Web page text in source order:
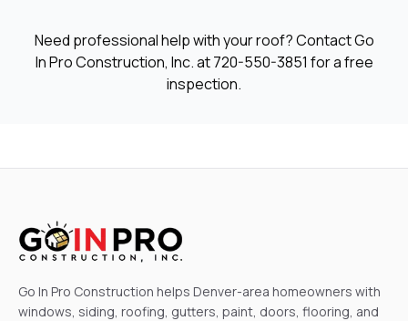
Need professional help with your roof? Contact Go
In Pro Construction, Inc. at720-550-3851 for a free
inspection.
Go In Pro Construction helps Denver-area homeowners with
windows, siding, roofing, gutters, paint, doors, flooring, and